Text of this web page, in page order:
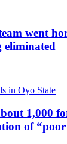
went
eliminated
1,000
of